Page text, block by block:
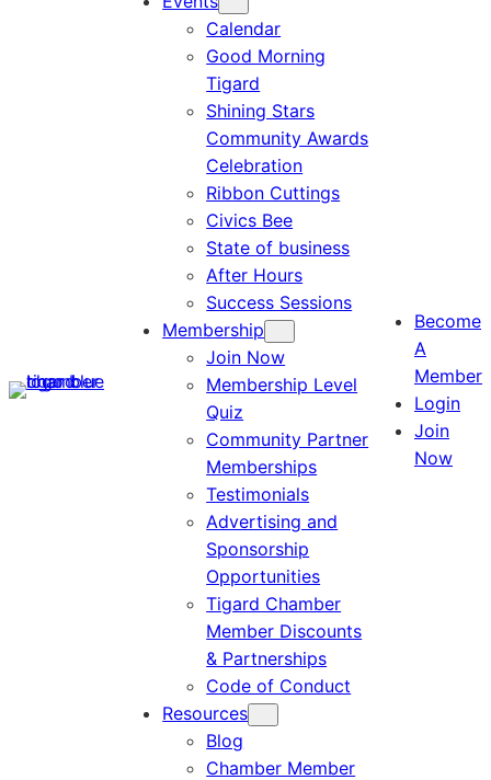
Calendar
Good Morning
Tigard
Shining Stars
Community Awards
Celebration
Ribbon Cuttings
Civics Bee
State of business
After Hours
Success Sessions
Membership
Join Now
Membership Level
Quiz
Community Partner
Memberships
Testimonials
Advertising and
Sponsorship
Opportunities
Tigard Chamber
Member Discounts
& Partnerships
Code of Conduct
Resources
Blog
Chamber Member
Become
A
Member
Login
Join
Now